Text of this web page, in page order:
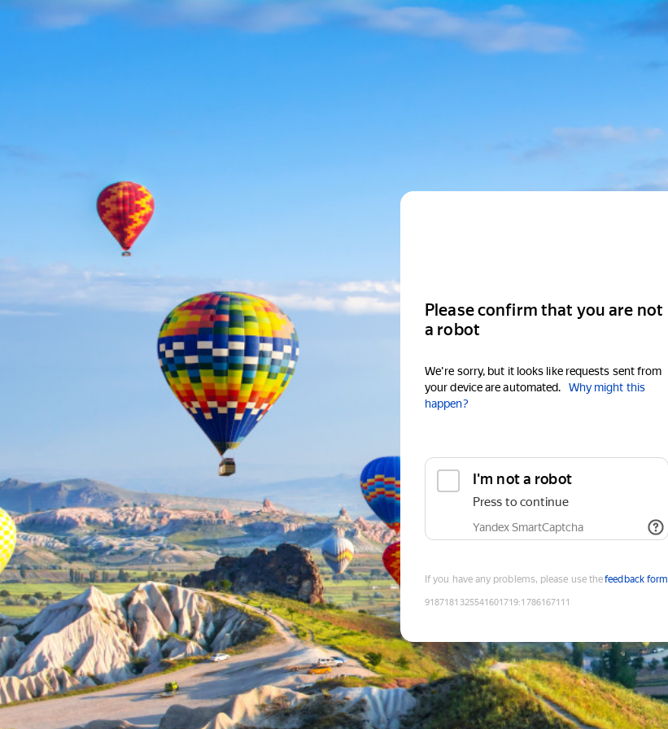
Please confirm that you are not
a robot
We're sorry, but it looks like requests sent from
your device are automated.
Why might this
happen?
I'm not a robot
Press to continue
Yandex SmartCaptcha
If you have any problems, please use thefeedback form
9187181325541601719:1786167111